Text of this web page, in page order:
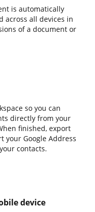
is automatically
across all devices in
of a document or
so you can
directly from your
finished, export
your Google Address
contacts.
device